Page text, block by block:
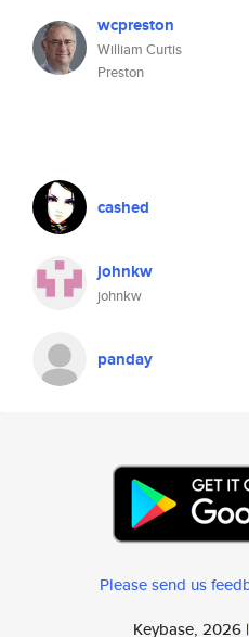
wcpreston
William Curtis
Preston
cashed
johnkw
johnkw
panday
Please send us
Keybase, 2026 |